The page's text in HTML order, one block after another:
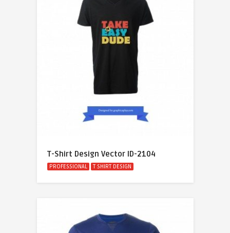
T-Shirt Design Vector ID-2104
PROFESSIONAL T SHIRT DESIGN